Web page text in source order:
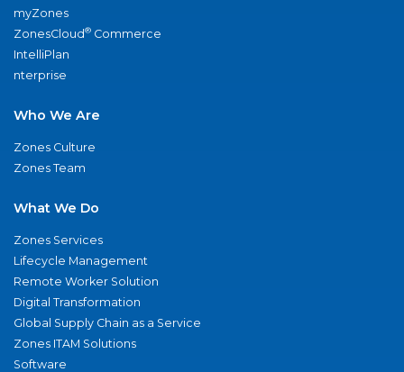
myZones
ZonesCloud® Commerce
IntelliPlan
nterprise
Who We Are
Zones Culture
Zones Team
What We Do
Zones Services
Lifecycle Management
Remote Worker Solution
Digital Transformation
Global Supply Chain as a Service
Zones ITAM Solutions
Software